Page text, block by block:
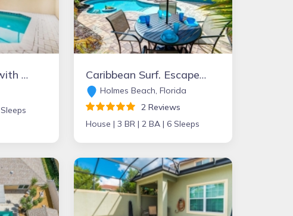
3BR Townhome with Small Pool, Windsor Hills resort, more options also available! Caribbean Surf. Escape from it all, private pool, minute to beach
Holmes Beach, Florida
2 Reviews
House | 3 BR | 2 BA | 6 Sleeps